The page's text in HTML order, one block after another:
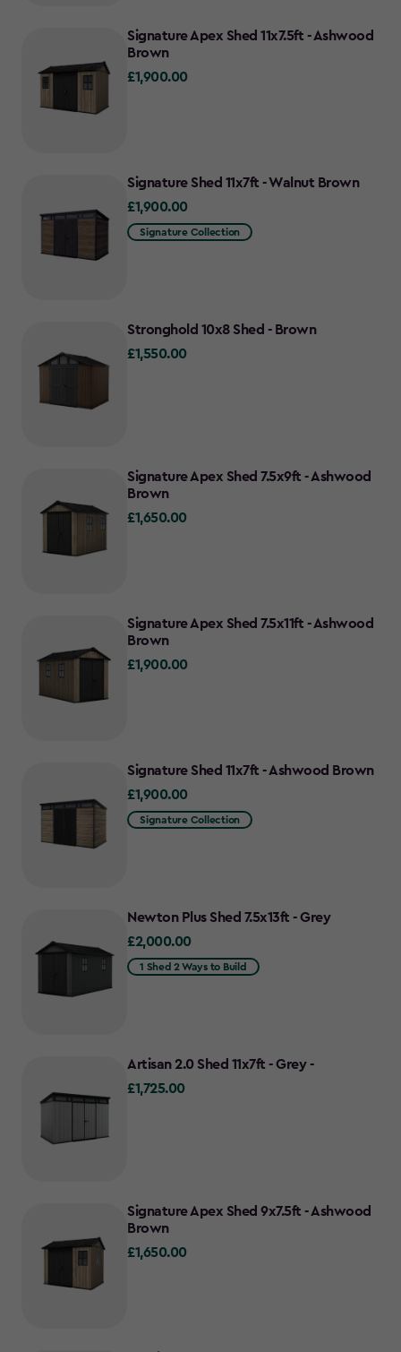
Signature Apex Shed 11x7.5ft - Ashwood
Brown
£1,900.00
£1,900.00
Signature Shed 11x7ft - Walnut Brown
£1,900.00
£1,900.00
Signature Collection
Stronghold 10x8 Shed - Brown
£1,550.00
£1,550.00
Signature Apex Shed 7.5x9ft - Ashwood
Brown
£1,650.00
£1,650.00
Signature Apex Shed 7.5x11ft - Ashwood
Brown
£1,900.00
£1,900.00
Signature Shed 11x7ft - Ashwood Brown
£1,900.00
£1,900.00
Signature Collection
Newton Plus Shed 7.5x13ft - Grey
£2,000.00
£2,000.00
1 Shed 2 Ways to Build
Artisan 2.0 Shed 11x7ft - Grey -
£1,725.00
£1,725.00
Signature Apex Shed 9x7.5ft - Ashwood
Brown
£1,650.00
£1,650.00